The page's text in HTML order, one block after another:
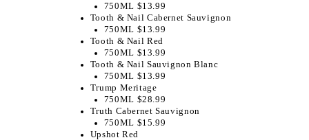
750ML $13.99
​Tooth & Nail Cabernet Sauvignon
750ML $13.99
Tooth & Nail Red
750ML $13.99
Tooth & Nail Sauvignon Blanc
750ML $13.99
Trump Meritage
750ML $28.99
Truth Cabernet Sauvignon
750ML $15.99
Upshot Red